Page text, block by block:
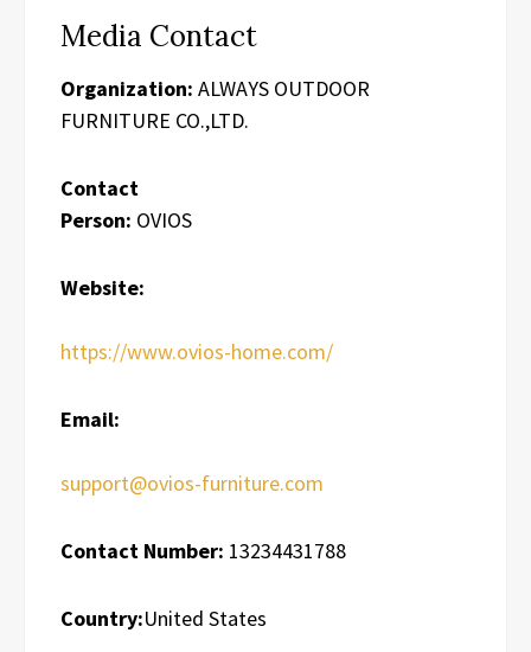
Media Contact
Organization: ALWAYS OUTDOOR
FURNITURE CO.,LTD.
Contact
Person: OVIOS
Website:
https://www.ovios-home.com/
Email:
support@ovios-furniture.com
Contact Number: 13234431788
Country:United States